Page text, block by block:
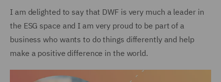
I am delighted to say that DWF is very much a leader in
the ESG space and I am very proud to be part of a
business who wants to do things differently and help
make a positive difference in the world.